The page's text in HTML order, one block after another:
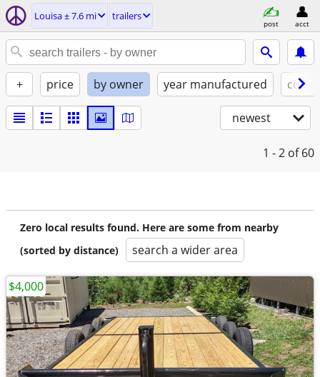
Louisa ± 7.6 mi trailers
post acct
+ price by owner year manufactured
newest
1 - 2 of 60
Zero local results found. Here are some from nearby
(sorted by distance)
search a wider area
$4,000